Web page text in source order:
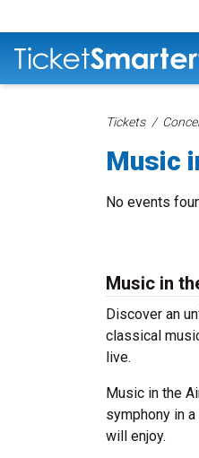
Tickets
Music
No events
Music in
Discover an
classical
live.
Music in the
symphony in
will enjoy.